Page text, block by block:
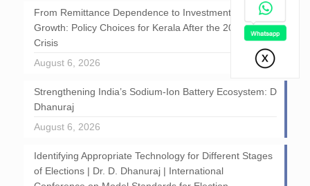
From Remittance Dependence to Investment-Led
Growth: Policy Choices for Kerala After the 2026 GCC
Crisis
August 6, 2026
Strengthening India’s Sodium-Ion Battery Ecosystem: D
Dhanuraj
August 6, 2026
Identifying Appropriate Technology for Different Stages
of Elections | Dr. D. Dhanuraj | International